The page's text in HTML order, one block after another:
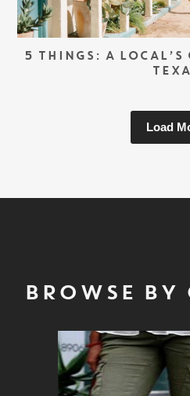
5 THINGS: A LOCAL’S
Load
BROWSE BY